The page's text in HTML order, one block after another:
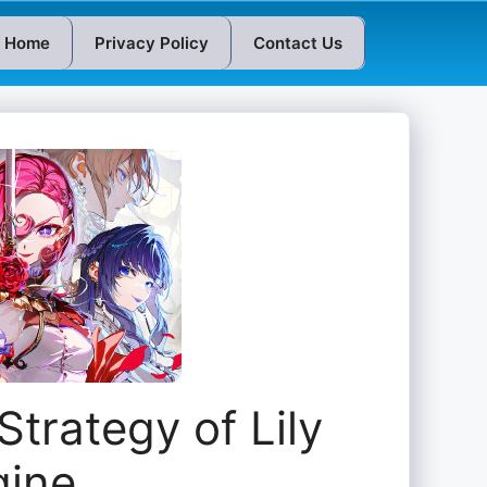
Home Privacy Policy Contact Us
of Lily